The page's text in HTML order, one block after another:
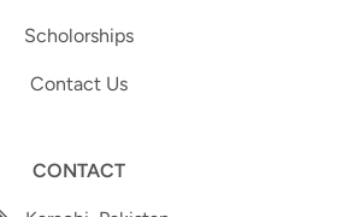
Scholorships
Contact Us
CONTACT